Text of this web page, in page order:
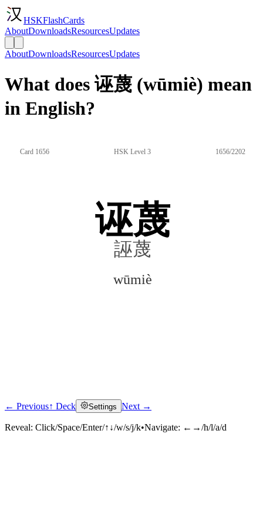
HSKFlashCards
AboutDownloadsResourcesUpdates
AboutDownloadsResourcesUpdates
What does 诬蔑 (wūmiè) mean
in English?
Card 1656 HSK Level 3 1656/2202
诬蔑
誣蔑
wūmiè
Click to reveal
← Previous↑ Deck Settings Next →
Reveal: Click/Space/Enter/↑↓/w/s/j/k•Navigate: ←→/h/l/a/d